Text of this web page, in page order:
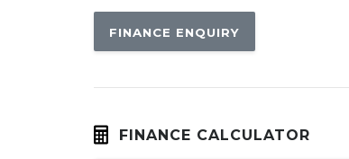
Hands-Free Smart Tailgate
Heated Steering Wheel
Intelligent Around View Monitor
FINANCE ENQUIRY
FINANCE CALCULATOR